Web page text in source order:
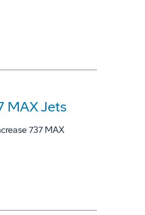
MAX Jets
737 MAX